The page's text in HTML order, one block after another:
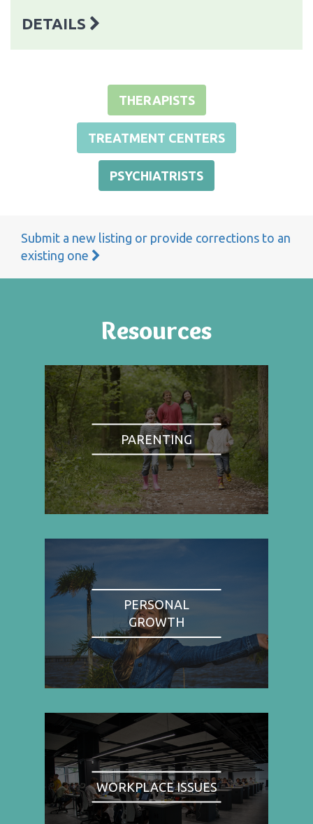
DETAILS
THERAPISTS
TREATMENT CENTERS
PSYCHIATRISTS
Submit a new listing or provide corrections to an
existing one
Resources
PARENTING
PERSONAL
GROWTH
WORKPLACE ISSUES